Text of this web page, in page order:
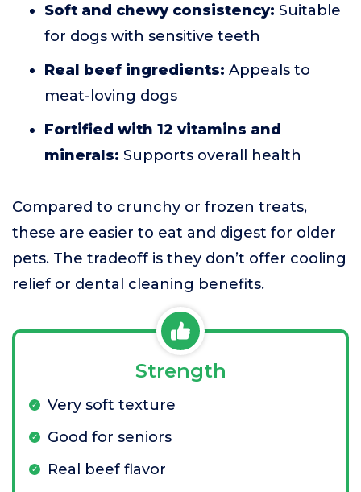
Soft and chewy consistency: Suitable
for dogs with sensitive teeth
Real beef ingredients: Appeals to
meat-loving dogs
Fortified with 12 vitamins and
minerals: Supports overall health
Compared to crunchy or frozen treats,
these are easier to eat and digest for older
pets. The tradeoff is they don’t offer cooling
relief or dental cleaning benefits.
Strength
Very soft texture
Good for seniors
Real beef flavor